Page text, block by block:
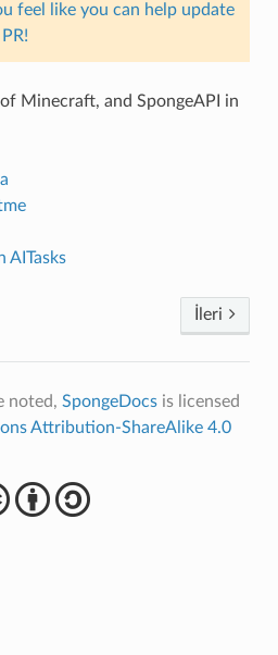
feel like you can help update
Minecraft, and SpongeAPI in
AITasks
İleri
noted, SpongeDocsis licensed
Attribution-ShareAlike 4.0